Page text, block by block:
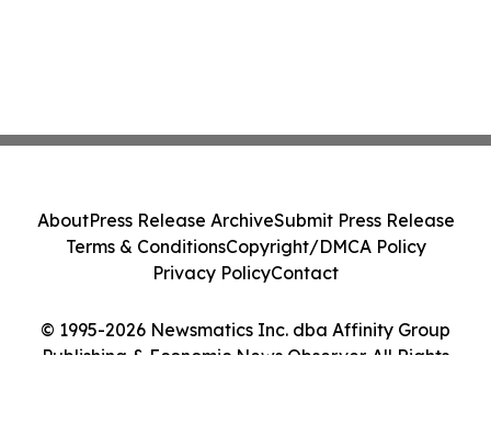
© 1995-2026 Newsmatics Inc. dba Affinity Group
Publishing & Economic News Observer. All Rights
AboutPress Release ArchiveSubmit Press Release
Terms & ConditionsCopyright/DMCA Policy
Privacy PolicyContact